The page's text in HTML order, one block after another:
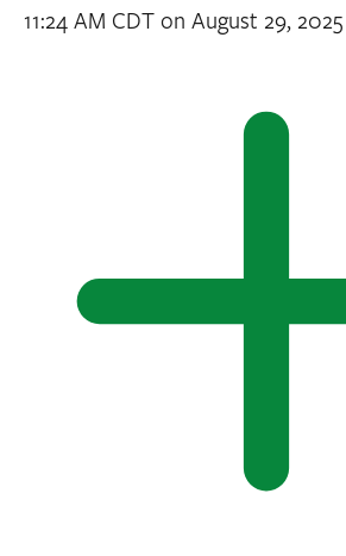
11:24 AM CDT on August 29, 2025